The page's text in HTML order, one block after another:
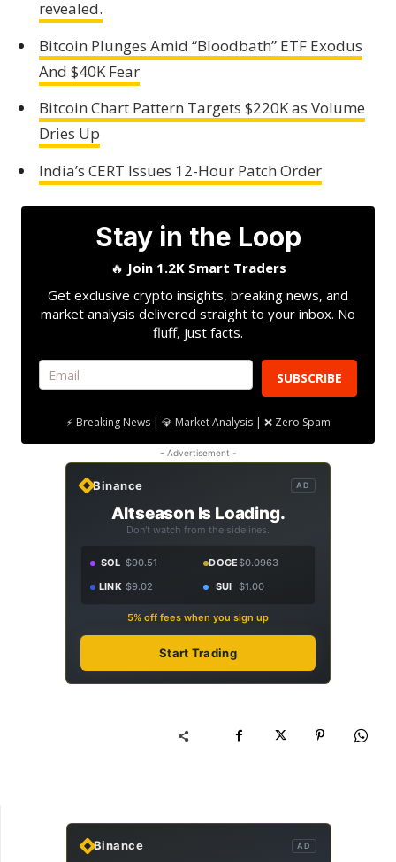
revealed.
Bitcoin Plunges Amid “Bloodbath” ETF Exodus
And $40K Fear
Bitcoin Chart Pattern Targets $220K as Volume
Dries Up
India’s CERT Issues 12-Hour Patch Order
Stay in the Loop
🔥 Join 1.2K Smart Traders
Get exclusive crypto insights, breaking news, and
market analysis delivered straight to your inbox. No
fluff, just facts.
SUBSCRIBE
⚡ Breaking News | 💎 Market Analysis | ❌ Zero Spam
- Advertisement -
Binance AD
Altseason Is Loading.
Don't watch from the sidelines.
SOL $90.51 DOGE$0.0963
LINK $9.02 SUI $1.00
5% off fees when you sign up
Start Trading
Binance AD